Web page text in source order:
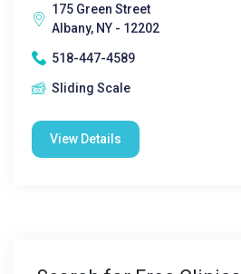
175 Green Street
Albany, NY - 12202
518-447-4589
Sliding Scale
View Details